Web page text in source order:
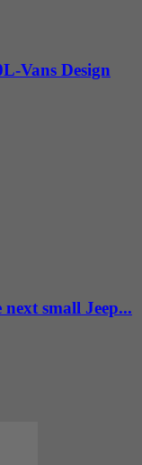
Vans Design
small Jeep...